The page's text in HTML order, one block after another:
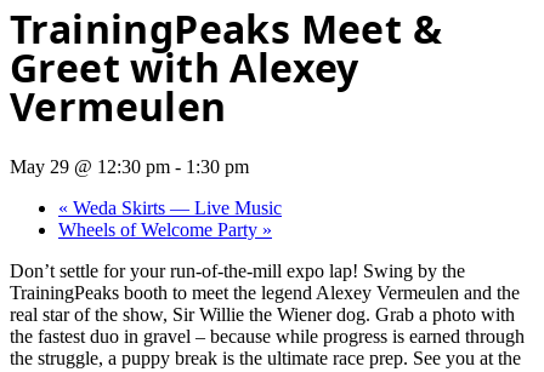
TrainingPeaks Meet &
Greet with Alexey
Vermeulen
May 29 @ 12:30 pm - 1:30 pm
« Weda Skirts — Live Music
Wheels of Welcome Party »
Don’t settle for your run-of-the-mill expo lap! Swing by the
TrainingPeaks booth to meet the legend Alexey Vermeulen and the
real star of the show, Sir Willie the Wiener dog. Grab a photo with
the fastest duo in gravel – because while progress is earned through
the struggle, a puppy break is the ultimate race prep. See you at the